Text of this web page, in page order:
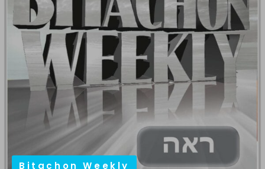
Bitachon Weekly